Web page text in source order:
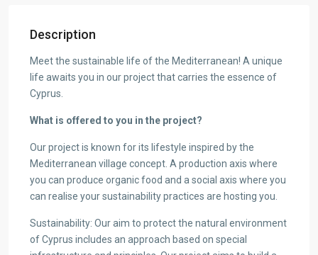
Description
Meet the sustainable life of the Mediterranean! A unique
life awaits you in our project that carries the essence of
Cyprus.
What is offered to you in the project?
Our project is known for its lifestyle inspired by the
Mediterranean village concept. A production axis where
you can produce organic food and a social axis where you
can realise your sustainability practices are hosting you.
Sustainability: Our aim to protect the natural environment
of Cyprus includes an approach based on special